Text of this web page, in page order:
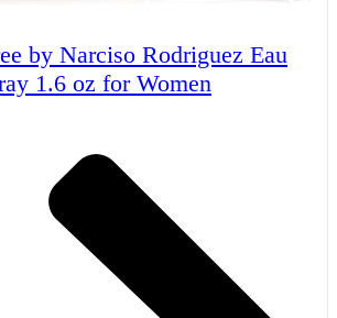
by Narciso Rodriguez Eau
1.6 oz for Women